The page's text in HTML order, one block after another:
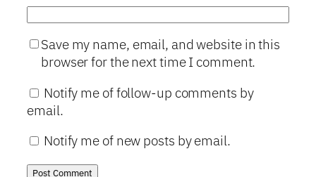
Save my name, email, and website in this
browser for the next time I comment.
Notify me of follow-up comments by
email.
Notify me of new posts by email.